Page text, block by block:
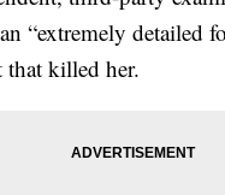
“extremely detailed
killed her.